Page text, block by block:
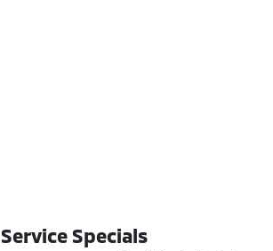
Service Specials